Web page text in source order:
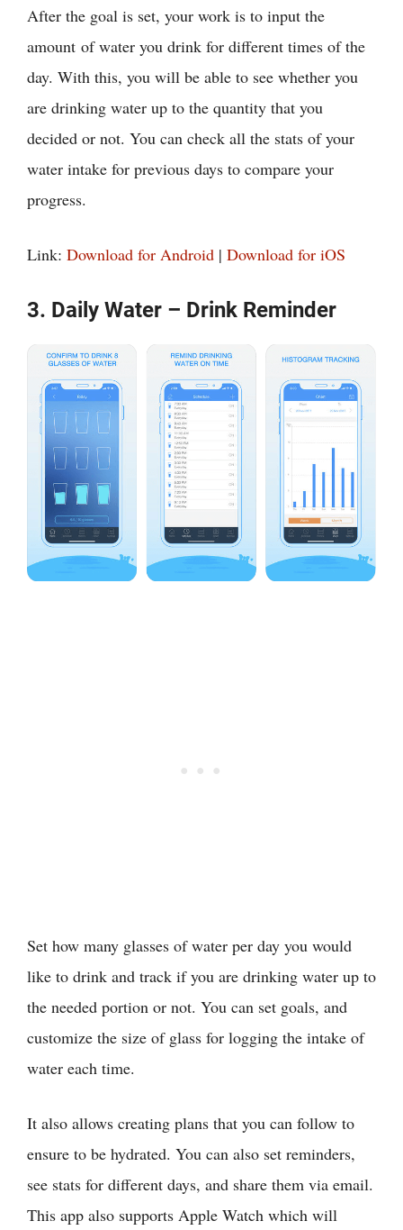
After the goal is set, your work is to input the
amount of water you drink for different times of the
day. With this, you will be able to see whether you
are drinking water up to the quantity that you
decided or not. You can check all the stats of your
water intake for previous days to compare your
progress.
Link: Download for Android | Download for iOS
3. Daily Water – Drink Reminder
Set how many glasses of water per day you would
like to drink and track if you are drinking water up to
the needed portion or not. You can set goals, and
customize the size of glass for logging the intake of
water each time.
It also allows creating plans that you can follow to
ensure to be hydrated. You can also set reminders,
see stats for different days, and share them via email.
This app also supports Apple Watch which will